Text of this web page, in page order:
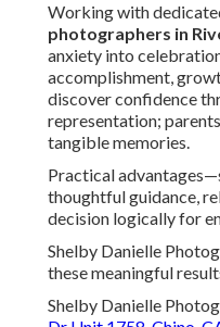
Working with
photographers in
anxiety into
accomplishment,
discover confidence
representation;
tangible memories.
Practical
thoughtful guidance,
decision logically for
Shelby Danielle
these meaningful
Shelby Danielle